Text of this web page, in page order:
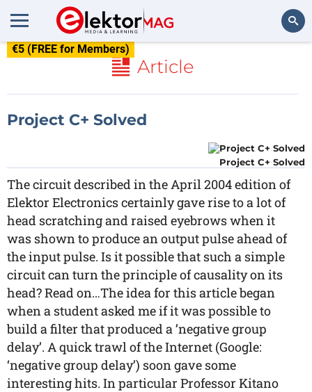
€5 (FREE for Members)
Article
Project C+ Solved
Project C+ Solved
The circuit described in the April 2004 edition of
Elektor Electronics certainly gave rise to a lot of
head scratching and raised eyebrows when it
was shown to produce an output pulse ahead of
the input pulse. Is it possible that such a simple
circuit can turn the principle of causality on its
head? Read on…The idea for this article began
when a student asked me if it was possible to
build a filter that produced a ’negative group
delay’. A quick trawl of the Internet (Google:
‘negative group delay’) soon gave some
interesting hits. In particular Professor Kitano